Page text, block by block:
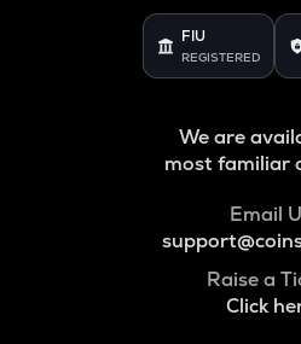
FIU
REGISTERED
We are
most familiar
Email
Raise a
Click